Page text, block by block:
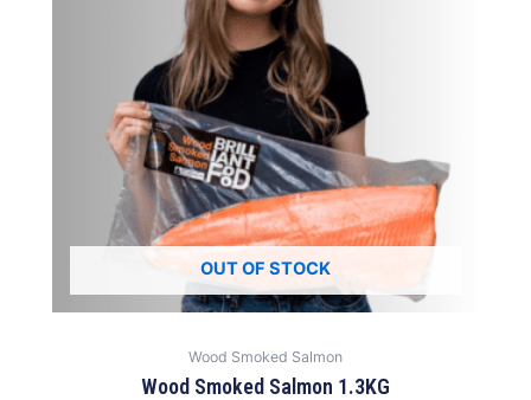
OUT OF STOCK
Wood Smoked Salmon
Wood Smoked Salmon 1.3KG